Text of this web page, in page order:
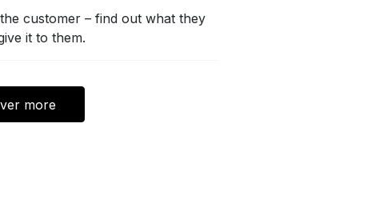
customer – find out what they
it to them.
more